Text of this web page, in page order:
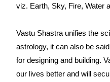
viz. Earth, Sky, Fire, Water
Vastu Shastra unifies the
astrology, it can also be
for designing and building.
our lives better and will